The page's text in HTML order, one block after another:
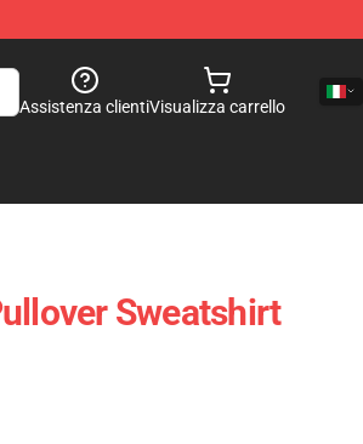
Assistenza clientiVisualizza carrello
Sweatshirt